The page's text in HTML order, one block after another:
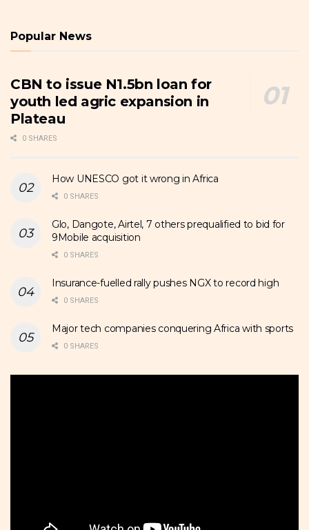
Popular News
CBN to issue N1.5bn loan for
youth led agric expansion in
Plateau
0 SHARES
How UNESCO got it wrong in Africa
0 SHARES
Glo, Dangote, Airtel, 7 others prequalified to bid for
9Mobile acquisition
0 SHARES
Insurance-fuelled rally pushes NGX to record high
0 SHARES
Major tech companies conquering Africa with sports
0 SHARES